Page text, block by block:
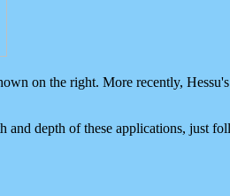
on the right. More recently, Hessu's
and depth of these applications, just